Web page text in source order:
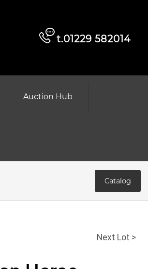
t.01229 582014
Auction Hub
Catalog
Next Lot >